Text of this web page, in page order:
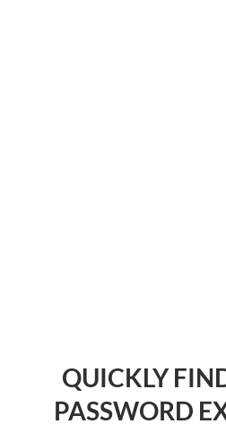
QUICKLY
PASSWORD